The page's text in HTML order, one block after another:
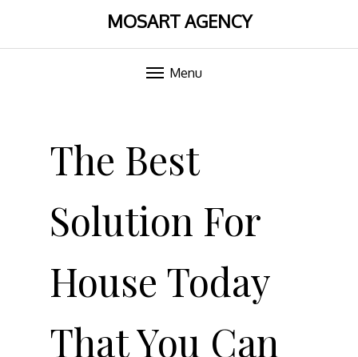
MOSART AGENCY
Menu
The Best
Solution For
House Today
That You Can